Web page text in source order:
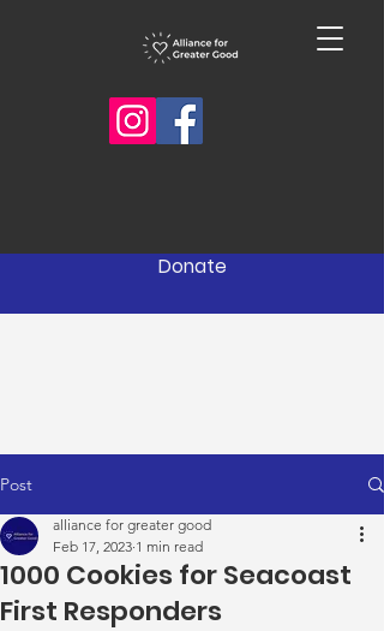
Donate
Post
1000 Cookies for Seacoast
First Responders
alliance for greater good
Feb 17, 2023 1 min read